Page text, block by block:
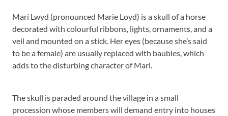
Mari Lwyd (pronounced Marie Loyd) is a skull of a horse
decorated with colourful ribbons, lights, ornaments, and a
veil and mounted on a stick. Her eyes (because she’s said
to be a female) are usually replaced with baubles, which
adds to the disturbing character of Mari.
The skull is paraded around the village in a small
procession whose members will demand entry into houses